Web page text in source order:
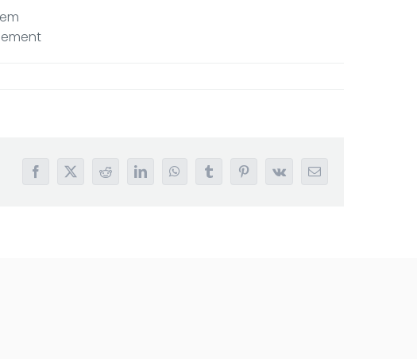
Facebook
X RedditLinkedInWhatsAppTumblrPinterest
Vk Email